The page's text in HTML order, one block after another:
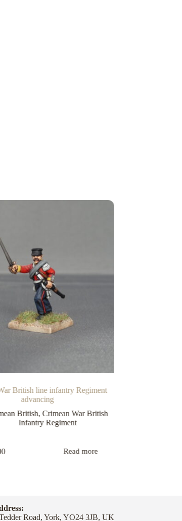
British line infantry Regiment
advancing
British,Crimean War British
Infantry Regiment
Read more
Road, York, YO24 3JB, UK